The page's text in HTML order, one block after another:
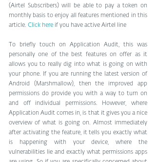
(Airtel Subscribers) will be able to pay a token on
monthly basis to enjoy all features mentioned in this
article. Click here if you have active Airtel line
To briefly touch on Application Audit, this was
personally one of the best features on offer as it
allows you to really dig into what is going on with
your phone. If you are running the latest version of
Android (Marshmallow), then the improved app
permissions do provide you with a way to turn on
and off individual permissions. However, where
Application Audit comes in, is that it gives you a nice
overview of what is going on. Almost immediately
after activating the feature, it tells you exactly what
is happening with your device, where the
vulnerabilities lie and exactly what permissions apps